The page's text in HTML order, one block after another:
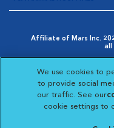
Affiliate of Mars Inc.
all
Opens in New Window
AdChoices
Your
Opens
Visit
We use cookies to
to provide social
our traffic. See our
cookie settings to